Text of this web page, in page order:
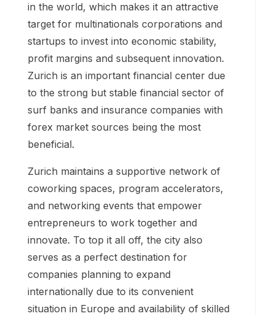
in the world, which makes it an attractive
target for multinationals corporations and
startups to invest into economic stability,
profit margins and subsequent innovation.
Zurich is an important financial center due
to the strong but stable financial sector of
surf banks and insurance companies with
forex market sources being the most
beneficial.
Zurich maintains a supportive network of
coworking spaces, program accelerators,
and networking events that empower
entrepreneurs to work together and
innovate. To top it all off, the city also
serves as a perfect destination for
companies planning to expand
internationally due to its convenient
situation in Europe and availability of skilled